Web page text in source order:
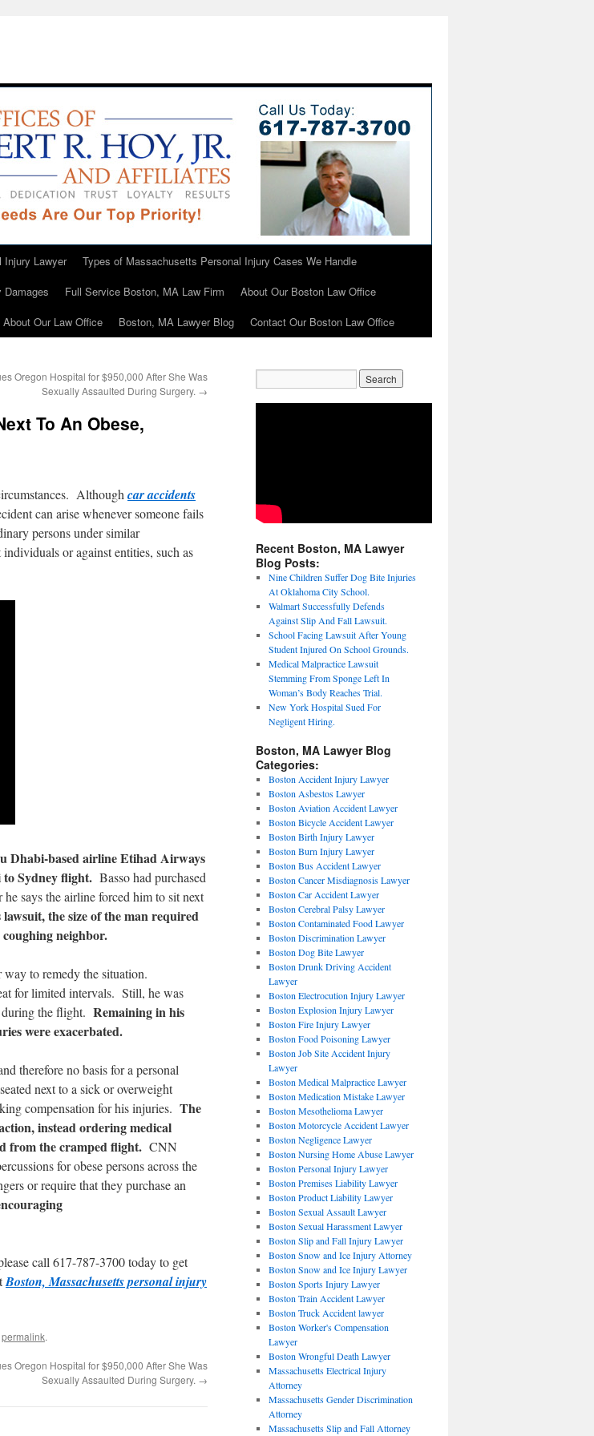
Injury Lawyer
Types of Massachusetts Personal Injury Cases We Handle
Damages Full Service Boston, MA Law Firm
About Our Boston Law Office
About Our Law Office Boston, MA Lawyer Blog Contact Our Boston Law Office
Oregon Hospital for $950,000 After She Was
Sexually Assaulted During Surgery. →
To An Obese,
Although car accidents
can arise whenever someone fails
persons under similar
or against entities, such as
Dhabi-based airline Etihad Airways
Sydney flight. Basso had purchased
says the airline forced him to sit next
the size of the man required
neighbor.
to remedy the situation.
for limited intervals. Still, he was
the flight. Remaining in his
were exacerbated.
therefore no basis for a personal
next to a sick or overweight
compensation for his injuries. The
instead ordering medical
from the cramped flight. CNN
for obese persons across the
or require that they purchase an
call 617-787-3700 today to get
Boston, Massachusetts personal injury
permalink.
Oregon Hospital for $950,000 After She Was
Sexually Assaulted During Surgery. →
Recent Boston, MA Lawyer
Blog Posts:
Nine Children Suffer Dog Bite Injuries
At Oklahoma City School.
Walmart Successfully Defends
Against Slip And Fall Lawsuit.
School Facing Lawsuit After Young
Student Injured On School Grounds.
Medical Malpractice Lawsuit
Stemming From Sponge Left In
Woman’s Body Reaches Trial.
New York Hospital Sued For
Negligent Hiring.
Boston, MA Lawyer Blog
Categories:
Boston Accident Injury Lawyer
Boston Asbestos Lawyer
Boston Aviation Accident Lawyer
Boston Bicycle Accident Lawyer
Boston Birth Injury Lawyer
Boston Burn Injury Lawyer
Boston Bus Accident Lawyer
Boston Cancer Misdiagnosis Lawyer
Boston Car Accident Lawyer
Boston Cerebral Palsy Lawyer
Boston Contaminated Food Lawyer
Boston Discrimination Lawyer
Boston Dog Bite Lawyer
Boston Drunk Driving Accident
Lawyer
Boston Electrocution Injury Lawyer
Boston Explosion Injury Lawyer
Boston Fire Injury Lawyer
Boston Food Poisoning Lawyer
Boston Job Site Accident Injury
Lawyer
Boston Medical Malpractice Lawyer
Boston Medication Mistake Lawyer
Boston Mesothelioma Lawyer
Boston Motorcycle Accident Lawyer
Boston Negligence Lawyer
Boston Nursing Home Abuse Lawyer
Boston Personal Injury Lawyer
Boston Premises Liability Lawyer
Boston Product Liability Lawyer
Boston Sexual Assault Lawyer
Boston Sexual Harassment Lawyer
Boston Slip and Fall Injury Lawyer
Boston Snow and Ice Injury Attorney
Boston Snow and Ice Injury Lawyer
Boston Sports Injury Lawyer
Boston Train Accident Lawyer
Boston Truck Accident lawyer
Boston Worker's Compensation
Lawyer
Boston Wrongful Death Lawyer
Massachusetts Electrical Injury
Attorney
Massachusetts Gender Discrimination
Attorney
Massachusetts Slip and Fall Attorney